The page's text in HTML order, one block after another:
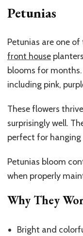
Petunias
Petunias are one
front house planters
blooms for
including pink,
These flowers
surprisingly well.
perfect for
Petunias bloom
when properly
Why They
Bright and